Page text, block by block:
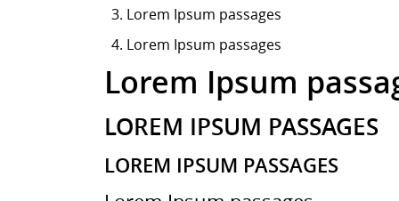
Lorem Ipsum passages
Lorem Ipsum passages
Lorem Ipsum
LOREM IPSUM PASSAGES
LOREM IPSUM PASSAGES